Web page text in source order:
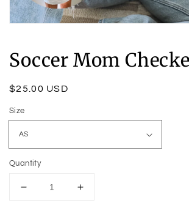
in
modal
Soccer Mom
Regular
$25.00 USD
Size
Quantity
Decrease
Increase